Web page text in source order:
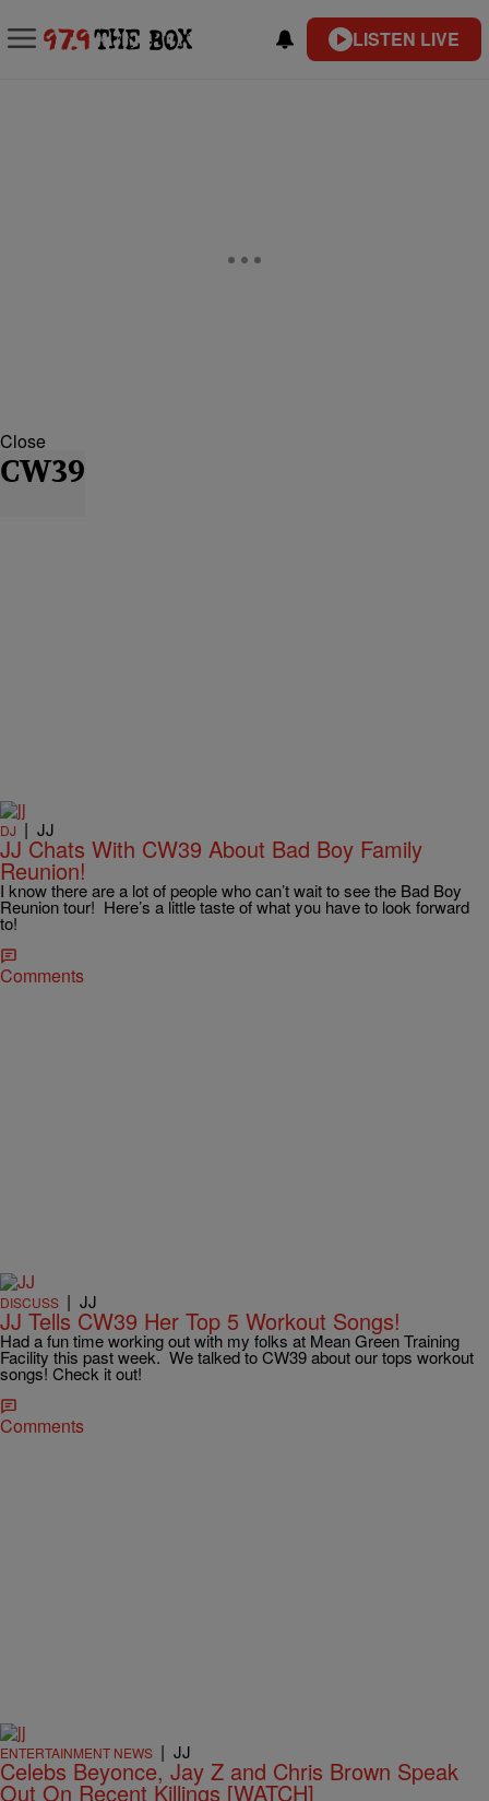
LISTEN LIVE
Close
CW39
DJ | JJ
JJ Chats With CW39 About Bad Boy Family
Reunion!
I know there are a lot of people who can’t wait to see the Bad Boy
Reunion tour! Here’s a little taste of what you have to look forward
to!
Comments
DISCUSS | JJ
JJ Tells CW39 Her Top 5 Workout Songs!
Had a fun time working out with my folks at Mean Green Training
Facility this past week. We talked to CW39 about our tops workout
songs! Check it out!
Comments
ENTERTAINMENT NEWS | JJ
Celebs Beyonce, Jay Z and Chris Brown Speak
Out On Recent Killings [WATCH]